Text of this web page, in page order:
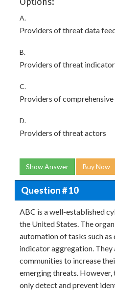
A.
Providers of threat data
B.
Providers of threat
C.
Providers of
D.
Providers of threat actors
Show Answer Buy Now
Question # 10
ABC is a well-established
the United States. The
automation of tasks such as
indicator aggregation. They
communities to increase
emerging threats. However,
only detect and prevent